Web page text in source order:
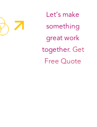
Let’s make
something
great work
together.Get
Free Quote